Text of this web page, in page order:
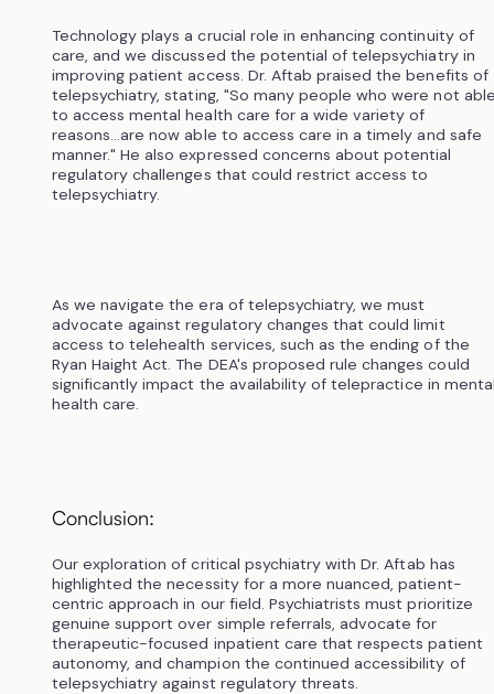
Technology plays a crucial role in enhancing continuity of
care, and we discussed the potential of telepsychiatry in
improving patient access. Dr. Aftab praised the benefits of
telepsychiatry, stating, "So many people who were not
to access mental health care for a wide variety of
reasons...are now able to access care in a timely and safe
manner." He also expressed concerns about potential
regulatory challenges that could restrict access to
telepsychiatry.
As we navigate the era of telepsychiatry, we must
advocate against regulatory changes that could limit
access to telehealth services, such as the ending of the
Ryan Haight Act. The DEA's proposed rule changes could
significantly impact the availability of telepractice in
health care.
Conclusion:
Our exploration of critical psychiatry with Dr. Aftab has
highlighted the necessity for a more nuanced, patient-
centric approach in our field. Psychiatrists must prioritize
genuine support over simple referrals, advocate for
therapeutic-focused inpatient care that respects patient
autonomy, and champion the continued accessibility of
telepsychiatry against regulatory threats.